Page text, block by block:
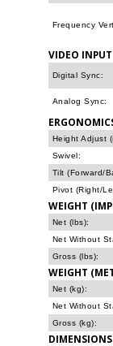
Frequency
VIDEO INPUT
Digital Sync:
Analog Sync:
Height Adjust
Swivel:
Tilt (Forward/
Pivot (Right/
WEIGHT
Net (lbs):
Net Without
Gross (lbs):
WEIGHT
Net (kg):
Net Without
Gross (kg):